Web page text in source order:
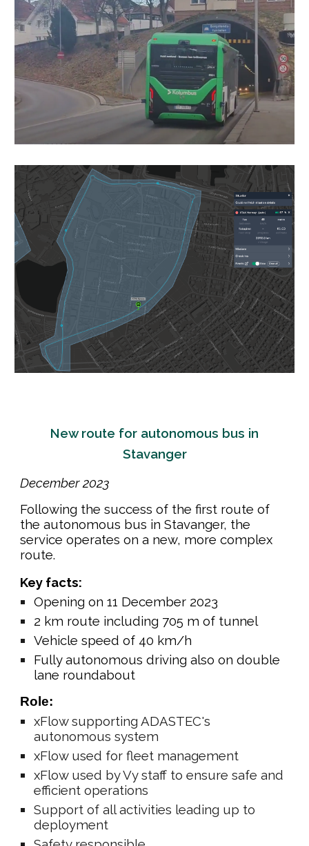
New route for autonomous bus in
Stavanger
December2023
Following the success of the first route of
the autonomous bus in Stavanger, the
service operates on a new, more complex
route.
Key facts:
Opening on 11 December 2023
2 km route including 705 m of tunnel
Vehicle speed of 40 km/h
Fully autonomous driving also on double
lane roundabout
Role:
xFlow supporting ADASTEC's
autonomous system
xFlow used for fleet management
xFlow used by Vy staff to ensure safe and
efficient operations
Support of all activities leading up to
deployment